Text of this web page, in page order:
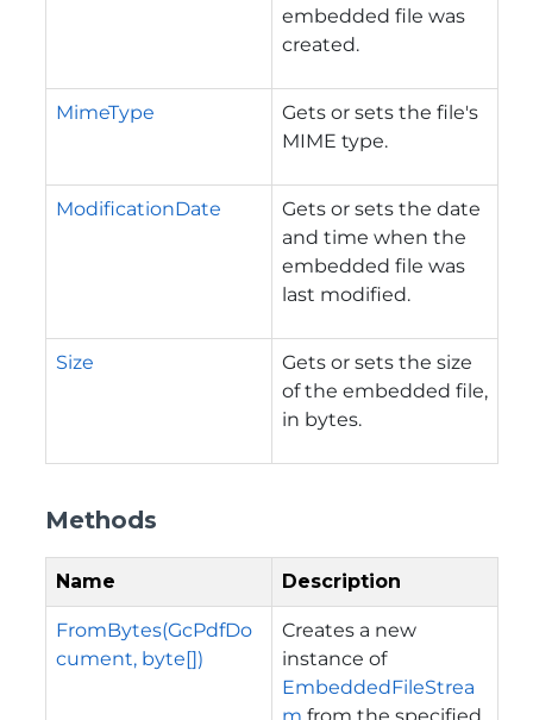
embedded file was
created.
MimeType
Gets or sets the file's
MIME type.
ModificationDate
Gets or sets the date
and time when the
embedded file was
last modified.
Size
Gets or sets the size
of the embedded file,
in bytes.
Methods
Name Description
FromBytes(GcPdfDo
cument, byte[])
Creates a new
instance of
EmbeddedFileStrea